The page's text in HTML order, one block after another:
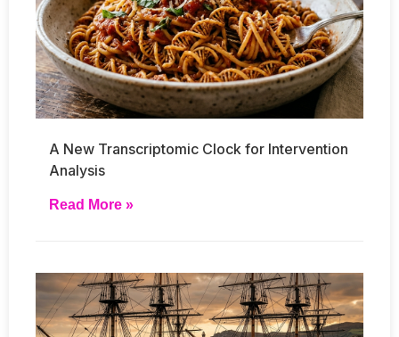
A New Transcriptomic Clock for Intervention
Analysis
Read More »